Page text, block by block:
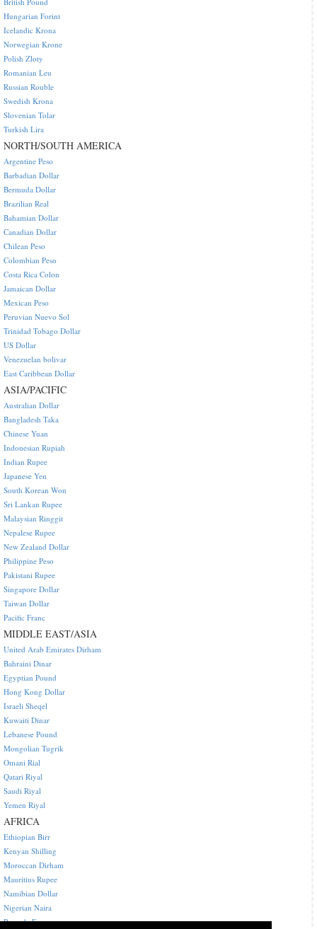
Hungarian Forint
Icelandic Krona
Norwegian Krone
Polish Zloty
Romanian Leu
Russian Rouble
Swedish Krona
Slovenian Tolar
Turkish Lira
NORTH/SOUTH AMERICA
Argentine Peso
Barbadian Dollar
Bermuda Dollar
Brazilian Real
Bahamian Dollar
Canadian Dollar
Chilean Peso
Colombian Peso
Costa Rica Colon
Jamaican Dollar
Mexican Peso
Peruvian Nuevo Sol
Trinidad Tobago Dollar
US Dollar
Venezuelan bolivar
East Caribbean Dollar
ASIA/PACIFIC
Australian Dollar
Bangladesh Taka
Chinese Yuan
Indonesian Rupiah
Indian Rupee
Japanese Yen
South Korean Won
Sri Lankan Rupee
Malaysian Ringgit
Nepalese Rupee
New Zealand Dollar
Philippine Peso
Pakistani Rupee
Singapore Dollar
Taiwan Dollar
Pacific Franc
MIDDLE EAST/ASIA
United Arab Emirates Dirham
Bahraini Dinar
Egyptian Pound
Hong Kong Dollar
Israeli Sheqel
Kuwaiti Dinar
Lebanese Pound
Mongolian Tugrik
Omani Rial
Qatari Riyal
Saudi Riyal
Yemen Riyal
AFRICA
Ethiopian Birr
Kenyan Shilling
Moroccan Dirham
Mauritius Rupee
Namibian Dollar
Nigerian Naira
Rwanda Franc